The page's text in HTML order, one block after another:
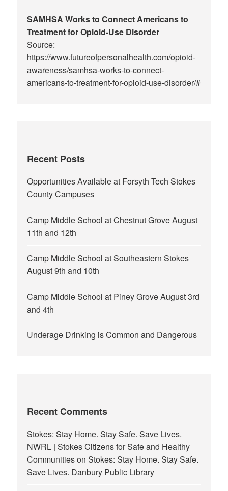
SAMHSA Works to Connect Americans to
Treatment for Opioid-Use Disorder
Source:
https://www.futureofpersonalhealth.com/opioid-
awareness/samhsa-works-to-connect-
americans-to-treatment-for-opioid-use-disorder/#
Recent Posts
Opportunities Available at Forsyth Tech Stokes
County Campuses
Camp Middle School at Chestnut Grove August
11th and 12th
Camp Middle School at Southeastern Stokes
August 9th and 10th
Camp Middle School at Piney Grove August 3rd
and 4th
Underage Drinking is Common and Dangerous
Recent Comments
Stokes: Stay Home. Stay Safe. Save Lives.
NWRL | Stokes Citizens for Safe and Healthy
CommunitiesonStokes: Stay Home. Stay Safe.
Save Lives. Danbury Public Library